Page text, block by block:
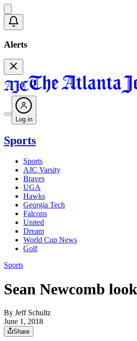
Alerts
Log in
Sports
Sports
AJC Varsity
Braves
UGA
Hawks
Georgia Tech
Falcons
United
Dream
World Cup News
Golf
Sports
Sean Newcomb
By Jeff Schultz
June 1, 2018
Share